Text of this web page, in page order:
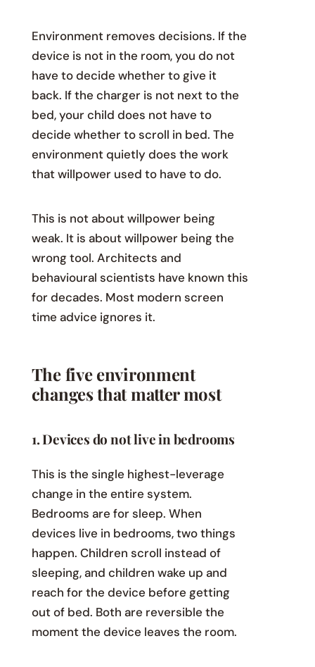
Environment removes decisions. If the
device is not in the room, you do not
have to decide whether to give it
back. If the charger is not next to the
bed, your child does not have to
decide whether to scroll in bed. The
environment quietly does the work
that willpower used to have to do.
This is not about willpower being
weak. It is about willpower being the
wrong tool. Architects and
behavioural scientists have known this
for decades. Most modern screen
time advice ignores it.
The five environment
changes that matter most
1. Devices do not live in bedrooms
This is the single highest-leverage
change in the entire system.
Bedrooms are for sleep. When
devices live in bedrooms, two things
happen. Children scroll instead of
sleeping, and children wake up and
reach for the device before getting
out of bed. Both are reversible the
moment the device leaves the room.